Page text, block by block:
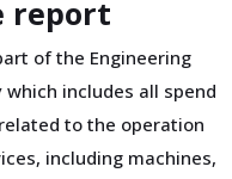
report
of the Engineering
includes all spend
to the operation
including machines,